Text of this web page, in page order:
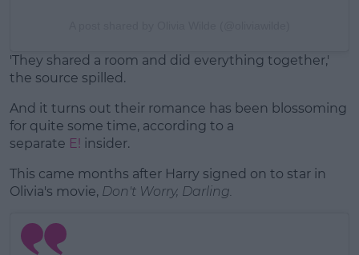
'They shared a room and did everything together,'
the source spilled.
And it turns out their romance has been blossoming
for quite some time, according to a
separate E! insider.
This came months after Harry signed on to star in
Olivia's movie, Don't Worry, Darling.